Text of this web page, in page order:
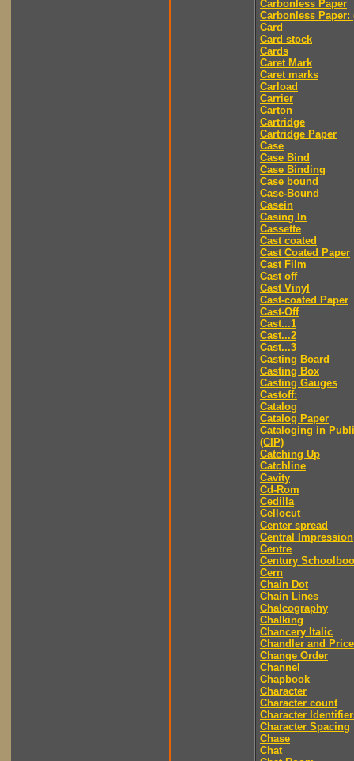
Carbonless Paper
Carbonless Paper:
Card
Card stock
Cards
Caret Mark
Caret marks
Carload
Carrier
Carton
Cartridge
Cartridge Paper
Case
Case Bind
Case Binding
Case bound
Case-Bound
Casein
Casing In
Cassette
Cast coated
Cast Coated Paper
Cast Film
Cast off
Cast Vinyl
Cast-coated Paper
Cast-Off
Cast...1
Cast...2
Cast...3
Casting Board
Casting Box
Casting Gauges
Castoff:
Catalog
Catalog Paper
Cataloging in
(CIP)
Catching Up
Catchline
Cavity
Cd-Rom
Cedilla
Cellocut
Center spread
Central Impression
Centre
Century
Cern
Chain Dot
Chain Lines
Chalcography
Chalking
Chancery Italic
Chandler and Price
Change Order
Channel
Chapbook
Character
Character count
Character
Character Spacing
Chase
Chat